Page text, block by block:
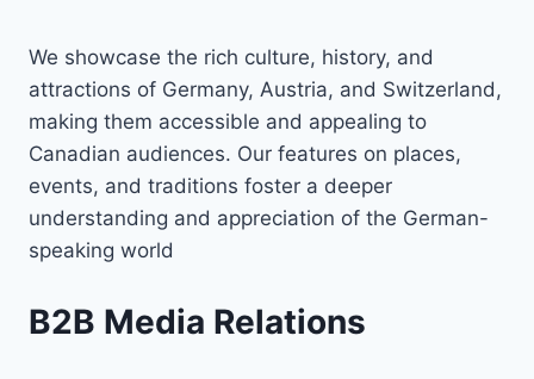
We showcase the rich culture, history, and
attractions of Germany, Austria, and Switzerland,
making them accessible and appealing to
Canadian audiences. Our features on places,
events, and traditions foster a deeper
understanding and appreciation of the German-
speaking world
B2B Media Relations